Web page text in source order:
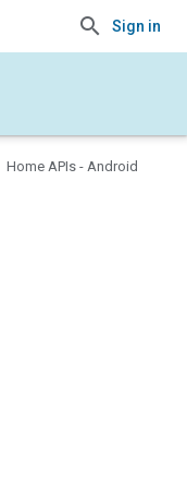
Sign in
Home APIs - Android